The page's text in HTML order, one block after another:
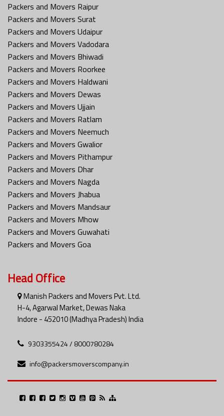
Packers and Movers Raipur
Packers and Movers Surat
Packers and Movers Udaipur
Packers and Movers Vadodara
Packers and Movers Bhiwadi
Packers and Movers Roorkee
Packers and Movers Haldwani
Packers and Movers Dewas
Packers and Movers Ujjain
Packers and Movers Ratlam
Packers and Movers Neemuch
Packers and Movers Gwalior
Packers and Movers Pithampur
Packers and Movers Dhar
Packers and Movers Nagda
Packers and Movers Jhabua
Packers and Movers Mandsaur
Packers and Movers Mhow
Packers and Movers Guwahati
Packers and Movers Goa
Head Office
Manish Packers and Movers Pvt. Ltd.
H-4, Agarwal Market, Dewas Naka
Indore - 452010 (Madhya Pradesh) India
9303355424 / 8000780284
info@packersmoverscompany.in